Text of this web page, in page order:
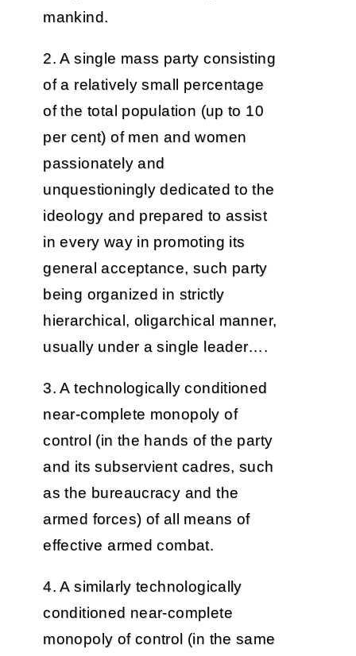
mankind.
2. A single mass party consisting
of a relatively small percentage
of the total population (up to 10
per cent) of men and women
passionately and
unquestioningly dedicated to the
ideology and prepared to assist
in every way in promoting its
general acceptance, such party
being organized in strictly
hierarchical, oligarchical manner,
usually under a single leader….
3. A technologically conditioned
near-complete monopoly of
control (in the hands of the party
and its subservient cadres, such
as the bureaucracy and the
armed forces) of all means of
effective armed combat.
4. A similarly technologically
conditioned near-complete
monopoly of control (in the same